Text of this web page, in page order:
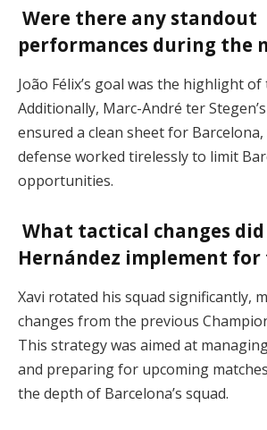
Were there any standout
performances during the
João Félix’s goal was the highlight of
Additionally, Marc-André ter
ensured a clean sheet for Barcelona,
defense worked tirelessly to limit
opportunities.
What tactical changes
Hernández implement for
Xavi rotated his squad significantly,
changes from the previous
This strategy was aimed at
and preparing for upcoming
the depth of Barcelona’s squad.